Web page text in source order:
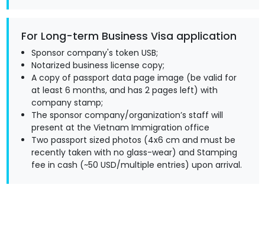
For Long-term Business Visa application
Sponsor company's token USB;
Notarized business license copy;
A copy of passport data page image (be valid for
at least 6 months, and has 2 pages left) with
company stamp;
The sponsor company/organization’s staff will
present at the Vietnam Immigration office
Two passport sized photos (4x6 cm and must be
recently taken with no glass-wear) and Stamping
fee in cash (~50 USD/multiple entries) upon arrival.